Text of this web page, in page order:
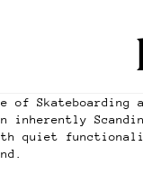
of Skateboarding
inherently
quiet